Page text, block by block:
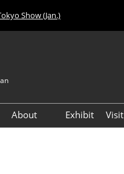
Show (Jan.)
About
Exhibit
Visit